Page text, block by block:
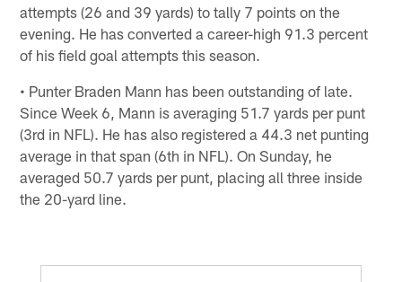
attempts (26 and 39 yards) to tally 7 points on the
evening. He has converted a career-high 91.3 percent
of his field goal attempts this season.
• Punter Braden Mann has been outstanding of late.
Since Week 6, Mann is averaging 51.7 yards per punt
(3rd in NFL). He has also registered a 44.3 net punting
average in that span (6th in NFL). On Sunday, he
averaged 50.7 yards per punt, placing all three inside
the 20-yard line.